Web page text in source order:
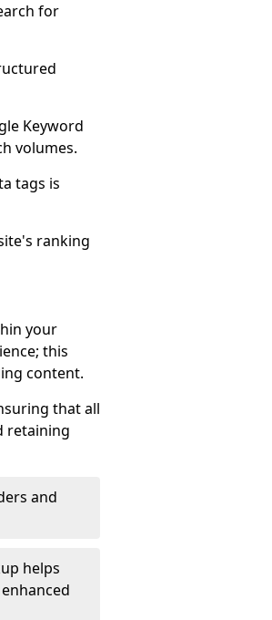
for
Keyword
volumes.
tags is
ranking
your
this
content.
that all
retaining
and
helps